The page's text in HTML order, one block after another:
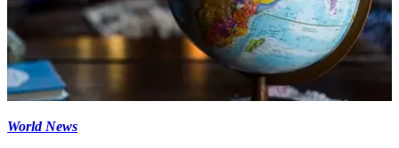
World News